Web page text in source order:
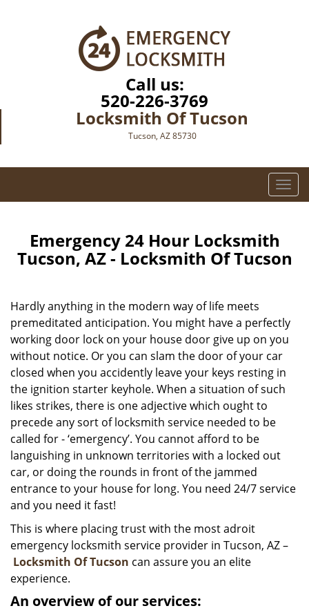
Call us:
520-226-3769
Locksmith Of Tucson
Tucson, AZ 85730
T
o
e
i
g
t
i
Emergency 24 Hour Locksmith
Tucson, AZ - Locksmith Of Tucson
Hardly anything in the modern way of life meets
premeditated anticipation. You might have a perfectly
working door lock on your house door give up on you
without notice. Or you can slam the door of your car
closed when you accidently leave your keys resting in
the ignition starter keyhole. When a situation of such
likes strikes, there is one adjective which ought to
precede any sort of locksmith service needed to be
called for - ‘emergency’. You cannot afford to be
languishing in unknown territories with a locked out
car, or doing the rounds in front of the jammed
entrance to your house for long. You need 24/7 service
and you need it fast!
This is where placing trust with the most adroit
emergency locksmith service provider in Tucson, AZ –
Locksmith Of Tucson can assure you an elite
experience.
An overview of our services: